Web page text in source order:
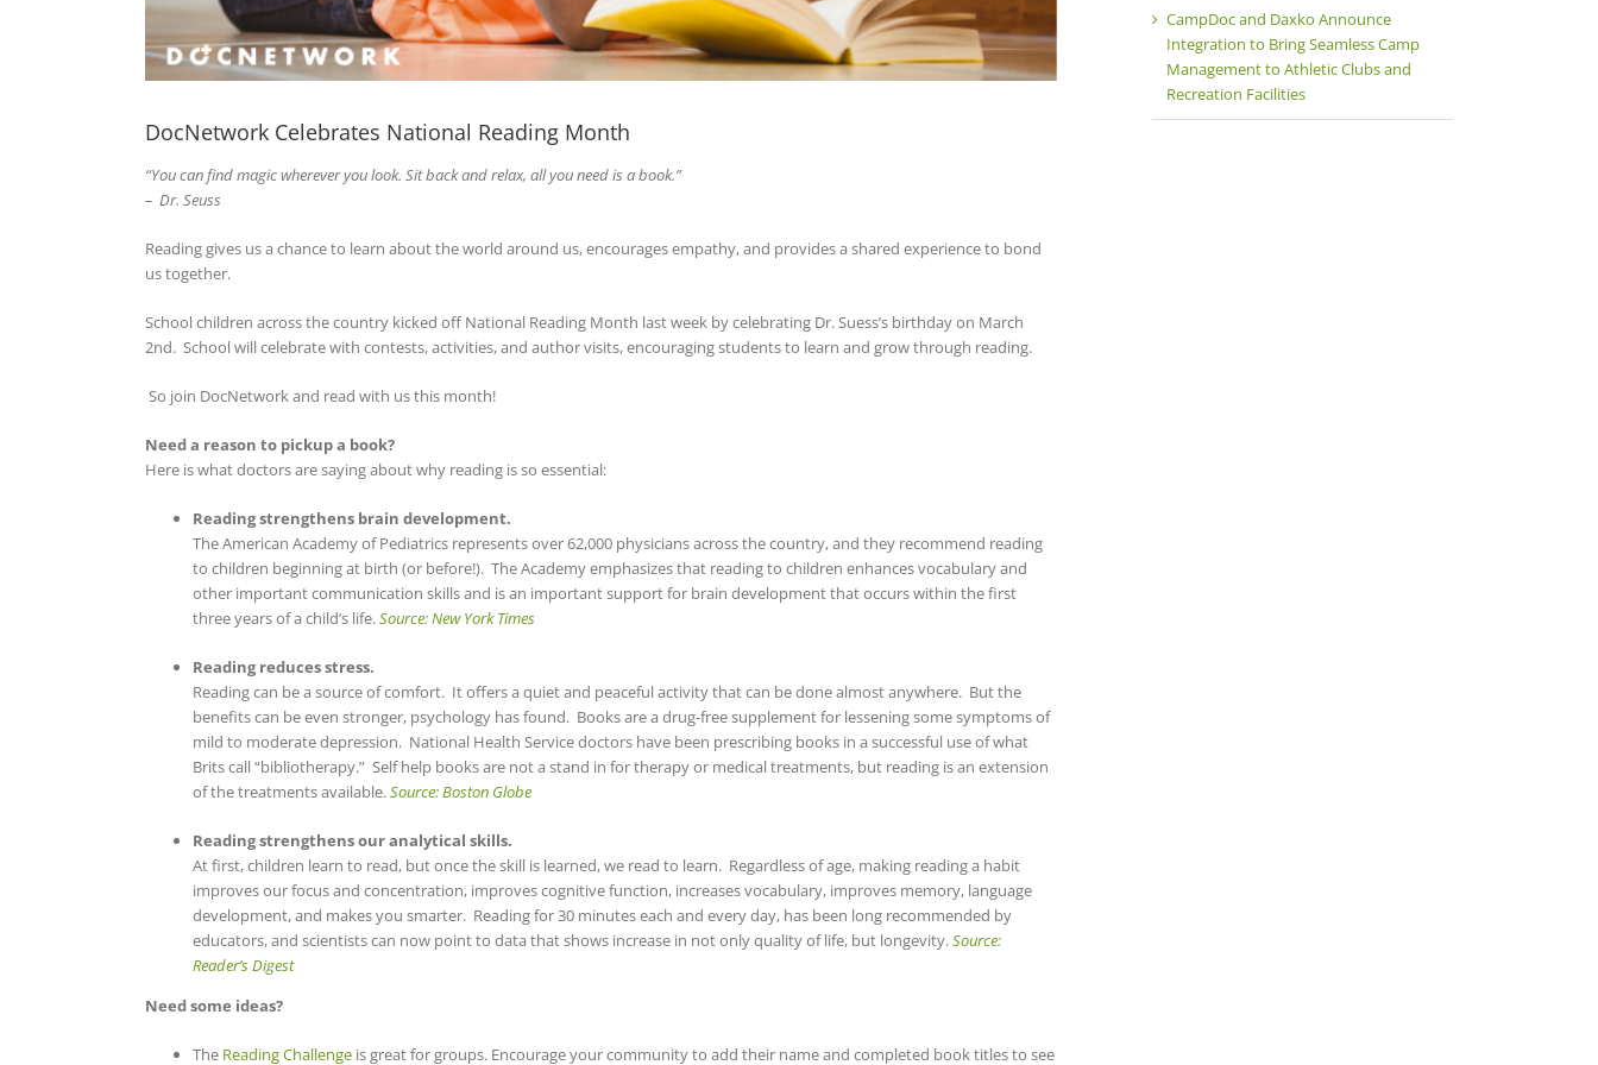
DocNetwork Celebrates National Reading Month
“You can find magicwherever you look. Sit back and relax, all you need is a book.”
– Dr. Seuss
Reading gives us a chance to learn about the world around us, encourages empathy, and provides a shared experience to bond
us together.
School children across the country kicked off National Reading Month last week by celebrating Dr. Suess’s birthday on March
2nd. School will celebrate with contests, activities, and author visits, encouraging students to learn and grow through reading.
So join DocNetwork and read with us this month!
Need a reason to pickup a book?
Here is what doctors are saying about why reading is so essential:
Reading strengthens brain development.
The American Academy of Pediatrics represents over 62,000 physicians across the country, and they recommend reading
to children beginning at birth (or before!). The Academy emphasizes that reading to children enhances vocabulary and
other important communication skills and is an important support for brain development that occurs within the first
three years of a child’s life.Source: New York Times
Reading reduces stress.
Reading can be a source of comfort. It offers a quiet and peaceful activity that can be done almost anywhere. But the
benefits can be even stronger, psychology has found. Books are a drug-free supplement for lessening some symptoms of
mild to moderate depression. National Health Service doctors have been prescribing books in a successful use of what
Brits call “bibliotherapy.” Self help books are not a stand in for therapy or medical treatments, but reading is an extension
of the treatments available.Source: Boston Globe
Reading strengthens our analytical skills.
At first, children learn to read, but once the skill is learned, we read to learn. Regardless of age, making reading a habit
improves our focus and concentration, improves cognitive function, increases vocabulary, improves memory, language
development, and makes you smarter. Reading for 30 minutes each and every day, has been long recommended by
educators, and scientists can now point to data that shows increase in not only quality of life, but longevity.Source:
Reader’s Digest
Need some ideas?
The Reading Challenge is great for groups. Encourage your community to add their name and completed book titles to see
CampDoc and Daxko Announce
Integration to Bring Seamless Camp
Management to Athletic Clubs and
Recreation Facilities